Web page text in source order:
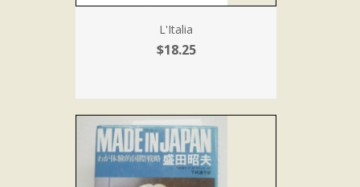
L'Italia
$18.25